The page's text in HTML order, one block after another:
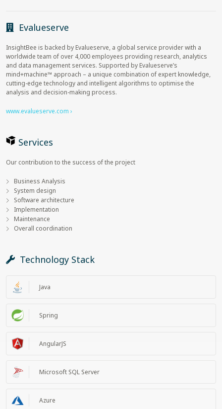
Evalueserve
InsightBee is backed by Evalueserve, a global service provider with a
worldwide team of over 4,000 employees providing research, analytics
and data management services. Supported by Evalueserve’s
mind+machine™ approach – a unique combination of expert knowledge,
cutting-edge technology and intelligent algorithms to optimise the
analysis and decision-making process.
www.evalueserve.com ›
Services
Our contribution to the success of the project
Business Analysis
System design
Software architecture
Implementation
Maintenance
Overall coordination
Technology Stack
Java
Spring
AngularJS
Microsoft SQL Server
Azure